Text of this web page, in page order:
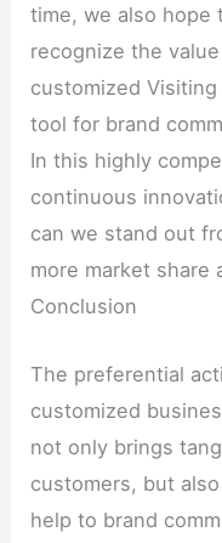
time, we also hope
recognize the
customized
tool for brand
In this highly
continuous
can we stand out
more market share
Conclusion
The preferential
customized
not only brings
customers, but
help to brand